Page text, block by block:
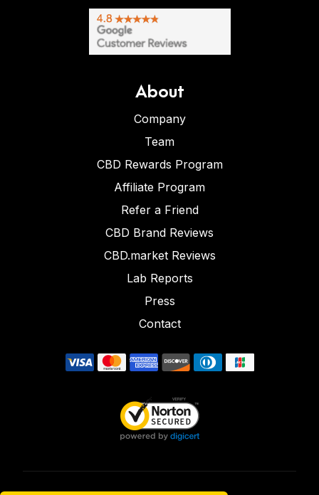
About
Company
Team
CBD Rewards Program
Affiliate Program
Refer a Friend
CBD Brand Reviews
CBD.market Reviews
Lab Reports
Press
Contact